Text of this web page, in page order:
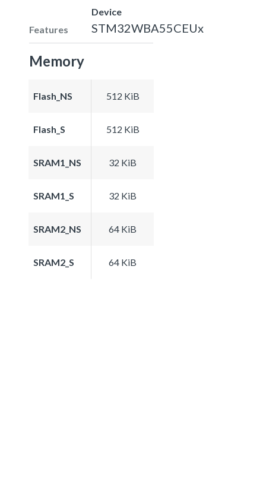
Features
Device
STM32WBA55CEUx
Memory
Flash_NS 512 KiB
Flash_S 512 KiB
SRAM1_NS 32 KiB
SRAM1_S 32 KiB
SRAM2_NS 64 KiB
SRAM2_S 64 KiB